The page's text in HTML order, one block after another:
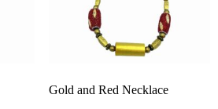
Gold and Red Necklace